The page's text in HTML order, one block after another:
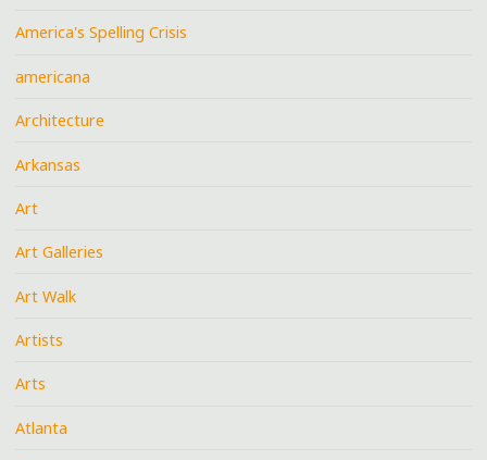
America's Spelling Crisis
americana
Architecture
Arkansas
Art
Art Galleries
Art Walk
Artists
Arts
Atlanta